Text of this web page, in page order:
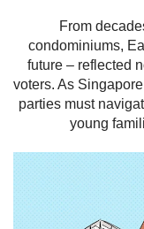
From
condominiums,
future – reflected
voters. As
parties must
young
hassle
to
switch
browsers
but
experience
with
CNA